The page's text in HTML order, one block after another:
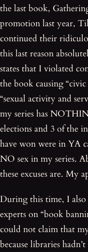
the last book,
promotion last year,
continued their
this last reason
states that I violated
the book causing
“sexual activity and
my series has
elections and 3 of the
have won were in YA
NO sex in my series.
these excuses are. My
During this time, I
experts on “book
could not claim that
because libraries